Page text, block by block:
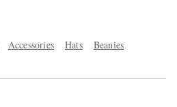
Accessories Hats Beanies